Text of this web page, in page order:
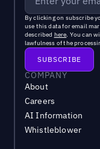
By clicking on subscribe
use this data for email
described here. You can
lawfulness of the
COMPANY
About
Careers
AI Information
Whistleblower